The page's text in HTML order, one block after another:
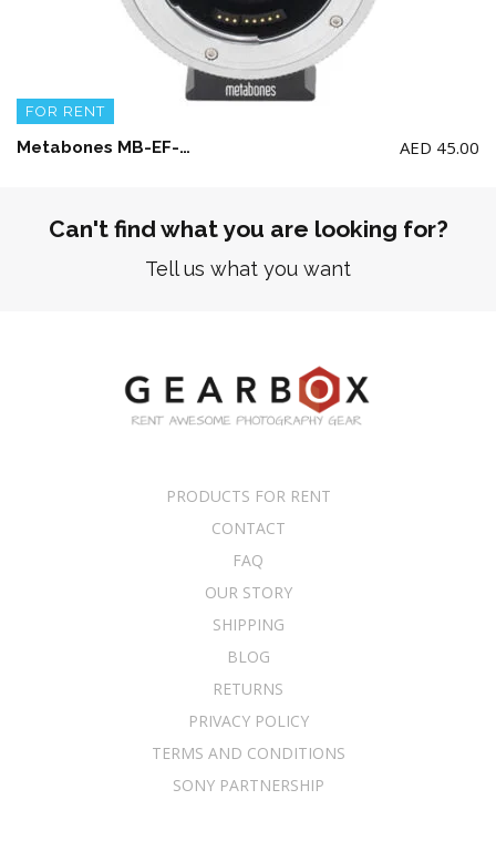
FOR RENT
Metabones MB-EF-E-BTS Canon EF to Emount T Cine Adaptor AED 45.00
Can't find what you are looking for?
Tell us what you want
PRODUCTS FOR RENT
CONTACT
FAQ
OUR STORY
SHIPPING
BLOG
RETURNS
PRIVACY POLICY
TERMS AND CONDITIONS
SONY PARTNERSHIP